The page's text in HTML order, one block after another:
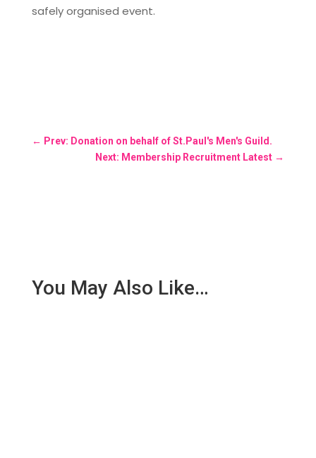
safely organised event.
← Prev: Donation on behalf of St.Paul's Men's Guild.
Next: Membership Recruitment Latest →
You May Also Like…